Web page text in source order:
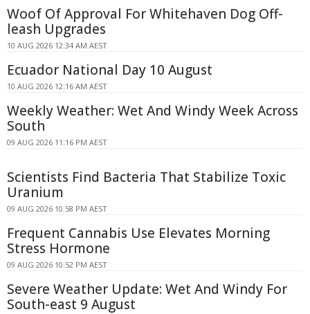
Woof Of Approval For Whitehaven Dog Off-
leash Upgrades
10 AUG 2026 12:34 AM AEST
Ecuador National Day 10 August
10 AUG 2026 12:16 AM AEST
Weekly Weather: Wet And Windy Week Across
South
09 AUG 2026 11:16 PM AEST
Scientists Find Bacteria That Stabilize Toxic
Uranium
09 AUG 2026 10:58 PM AEST
Frequent Cannabis Use Elevates Morning
Stress Hormone
09 AUG 2026 10:52 PM AEST
Severe Weather Update: Wet And Windy For
South-east 9 August